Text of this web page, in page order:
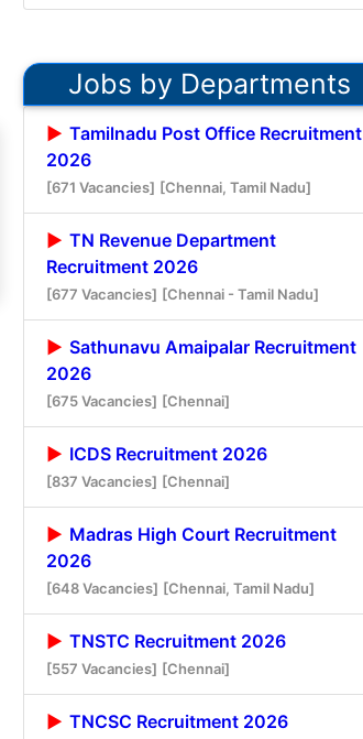
Jobs by Departments
Tamilnadu Post Office Recruitment
2026
[671 Vacancies] [Chennai, Tamil Nadu]
TN Revenue Department
Recruitment 2026
[677 Vacancies] [Chennai - Tamil Nadu]
Sathunavu Amaipalar Recruitment
2026
[675 Vacancies] [Chennai]
ICDS Recruitment 2026
[837 Vacancies] [Chennai]
Madras High Court Recruitment
2026
[648 Vacancies] [Chennai, Tamil Nadu]
TNSTC Recruitment 2026
[557 Vacancies] [Chennai]
TNCSC Recruitment 2026